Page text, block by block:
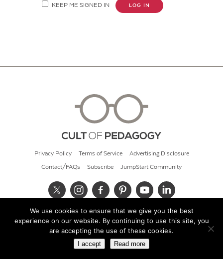
KEEP ME SIGNED IN LOG IN
Privacy Policy Terms of Service Advertising Disclosure
Contact/FAQs Subscribe JumpStart Community
© 2026 Cult of Pedagogy
We use cookies to ensure that we give you the best
experience on our website. By continuing to use this site, you
are accepting the use of these cookies.
I accept Read more